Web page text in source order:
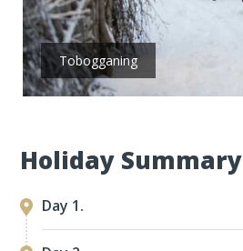
Holiday Summary
Day 1.
Tobogganing